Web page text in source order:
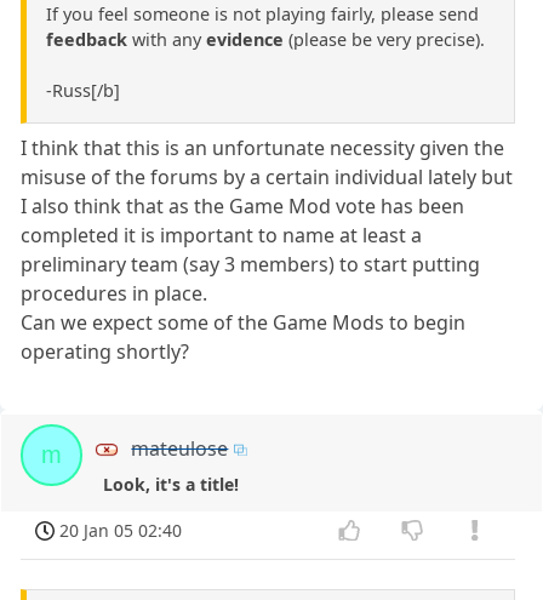
If you feel someone is not playing fairly, please send
feedback with anyevidence (please be very precise).
-Russ[/b]
I think that this is an unfortunate necessity given the
misuse of the forums by a certain individual lately but
I also think that as the Game Mod vote has been
completed it is important to name at least a
preliminary team (say 3 members) to start putting
procedures in place.
Can we expect some of the Game Mods to begin
operating shortly?
m mateulose
Look, it's a title!
20 Jan 05 02:40